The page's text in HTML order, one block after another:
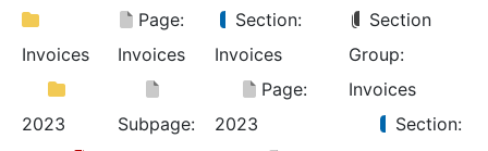
Invoices
2023
Page:
Invoices
Subpage:
Section:
Invoices
Page:
2023
Section
Group:
Invoices
Section: